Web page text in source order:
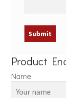
Product
Name